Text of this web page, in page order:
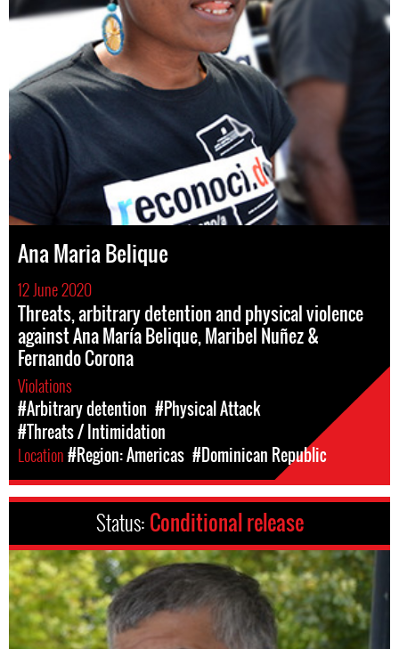
Ana Maria Belique
12 June 2020
Threats, arbitrary detention and physical violence
against Ana María Belique, Maribel Nuñez &
Fernando Corona
Violations
#Arbitrary detention #Physical Attack
#Threats / Intimidation
Location#Region: Americas #Dominican Republic
Status: Conditional release